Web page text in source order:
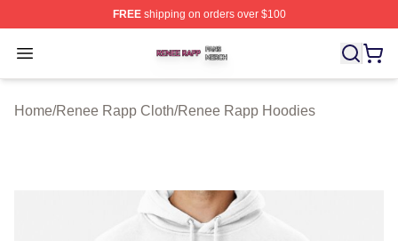
FREEshipping on orders over $100
Open menu
Renee Rapp Shop ⚡️ Officially Licensed Renee Rapp
Home/Renee Rapp Cloth/Renee Rapp Hoodies